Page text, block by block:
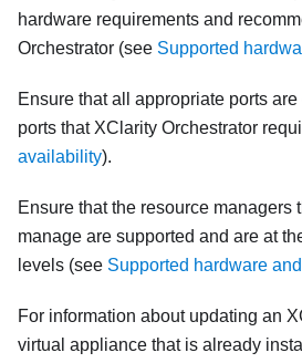
hardware requirements and
Orchestrator (see Supported
Ensure that all appropriate ports
ports that XClarity Orchestrator
availability).
Ensure that the resource managers
manage are supported and are at
levels (see Supported hardware
For information about updating an
virtual appliance that is already